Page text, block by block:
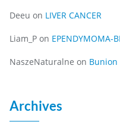
Deeu on LIVER CANCER
Liam_P on EPENDYMOMA-
NaszeNaturalne on Bunion
Archives